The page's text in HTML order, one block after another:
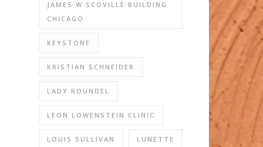
JAMES W SCOVILLE BUILDING
CHICAGO
KEYSTONE
KRISTIAN SCHNEIDER
LADY ROUNDEL
LEON LOWENSTEIN CLINIC
LOUIS SULLIVAN LUNETTE